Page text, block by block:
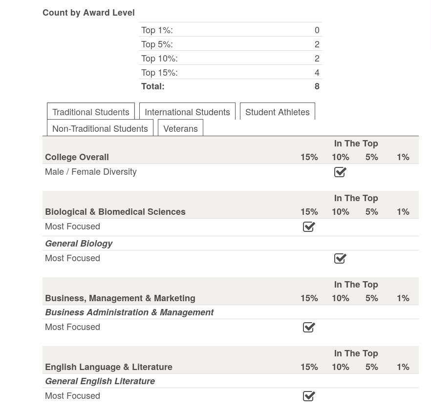
Count by Award Level
Top 1%:
0
Top 5%:
2
Top 10%:
2
Top 15%:
4
Total:
8
Traditional Students
International Students
Student Athletes
Non-Traditional Students
Veterans
In The Top
College Overall
15% 10% 5%
1%
Male / Female Diversity
In The Top
Biological & Biomedical Sciences
15% 10% 5%
1%
Most Focused
General Biology
Most Focused
In The Top
Business, Management & Marketing
15% 10% 5%
1%
Business Administration & Management
Most Focused
In The Top
English Language & Literature
15% 10% 5%
1%
General English Literature
Most Focused